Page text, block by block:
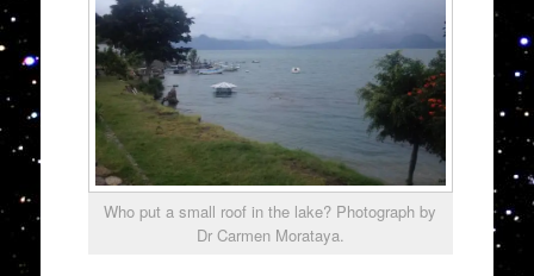
Who put a small roof in the lake? Photograph by
Dr Carmen Morataya.